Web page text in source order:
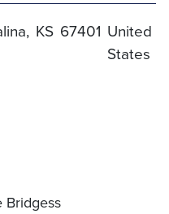
, KS 67401 United
States
Bridgess